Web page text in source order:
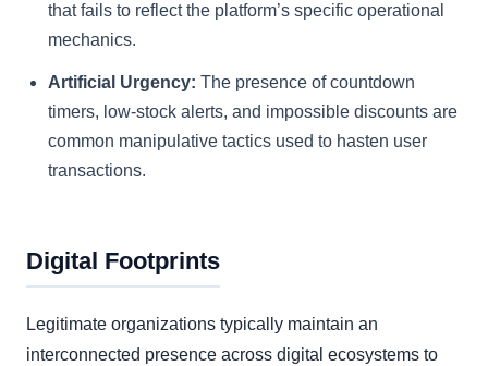
that fails to reflect the platform’s specific operational
mechanics.
Artificial Urgency: The presence of countdown
timers, low-stock alerts, and impossible discounts are
common manipulative tactics used to hasten user
transactions.
Digital Footprints
Legitimate organizations typically maintain an
interconnected presence across digital ecosystems to